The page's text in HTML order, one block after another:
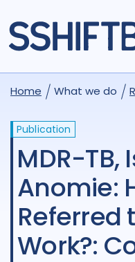
Home What we do
Publication
MDR-TB, Isolation, and
Anomie:
Referred
Work?: